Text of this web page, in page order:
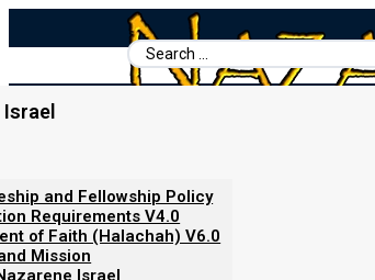
Search
...
Israel
and Fellowship Policy
Requirements V4.0
of Faith (Halachah) V6.0
Mission
Israel
Home/
Welcome to the Team!